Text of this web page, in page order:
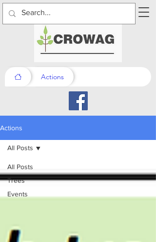
Actions
Actions
All Posts
Trees
Events
All Posts